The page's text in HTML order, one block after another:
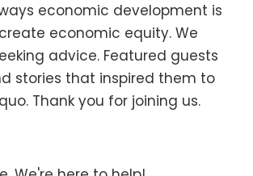
economic development is
economic equity. We
advice. Featured guests
stories that inspired them to
Thank you for joining us.